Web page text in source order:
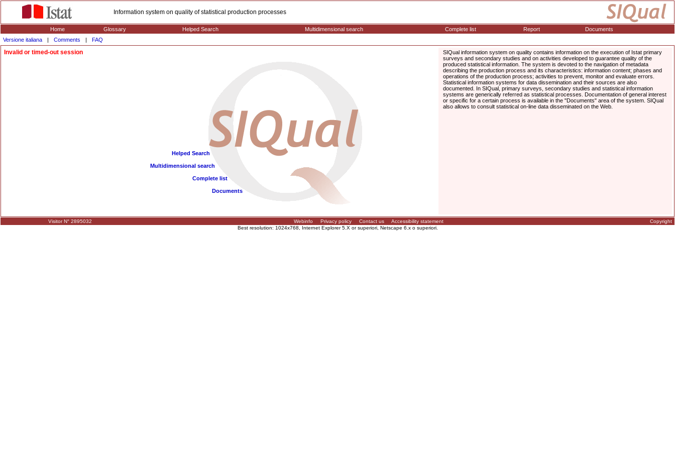
Information system on quality of statistical production processes
Home Glossary Helped Search Multidimensional search Complete list Report
Documents
Versione italiana
| Comments | FAQ
Invalid or timed-out session
SIQual information system on quality contains information on the execution of Istat primary
surveys and secondary studies and on activities developed to guarantee quality of the
produced statistical information. The system is devoted to the navigation of metadata
describing the production process and its characteristics: information content; phases and
operations of the production process; activities to prevent, monitor and evaluate errors.
Statistical information systems for data dissemination and their sources are also
documented. In SIQual, primary surveys, secondary studies and statistical information
systems are generically referred as statistical processes. Documentation of general interest
or specific for a certain process is available in the "Documents" area of the system. SIQual
also allows to consult statistical on-line data disseminated on the Web.
Helped Search
Multidimensional search
Complete list
Documents
Visitor N° 2895032 Webinfo Privacy policy Contact us Accessibility statement
Copyright
Best resolution: 1024x768, Internet Explorer 5.X or superiori, Netscape 6.x o superiori.